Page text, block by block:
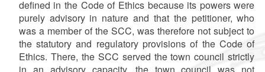
defined in the Code of Ethics because its powers were
purely advisory in nature and that the petitioner, who
was a member of the SCC, was therefore not subject to
the statutory and regulatory provisions of the Code of
Ethics. There, the SCC served the town council strictly
in an advisory capacity, the town council was not